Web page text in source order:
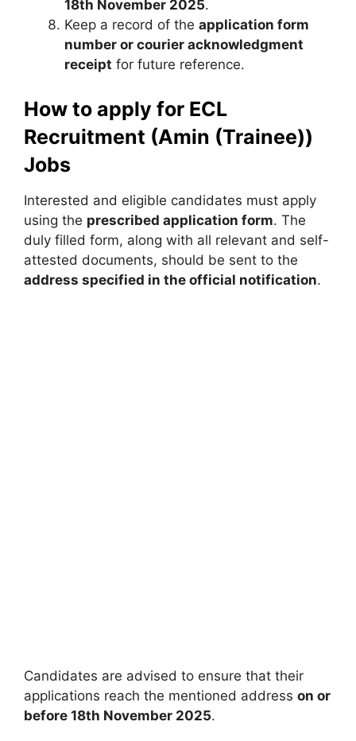
18th November 2025.
Keep a record of the application form
number or courier acknowledgment
receipt for future reference.
How to apply for ECL
Recruitment (Amin (Trainee))
Jobs
Interested and eligible candidates must apply
using the prescribed application form. The
duly filled form, along with all relevant and self-
attested documents, should be sent to the
address specified in the official notification.
Candidates are advised to ensure that their
applications reach the mentioned address on or
before 18th November 2025.